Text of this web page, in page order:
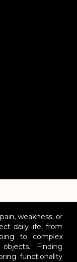
weakness, or
daily life, from
to complex
Finding
functionality